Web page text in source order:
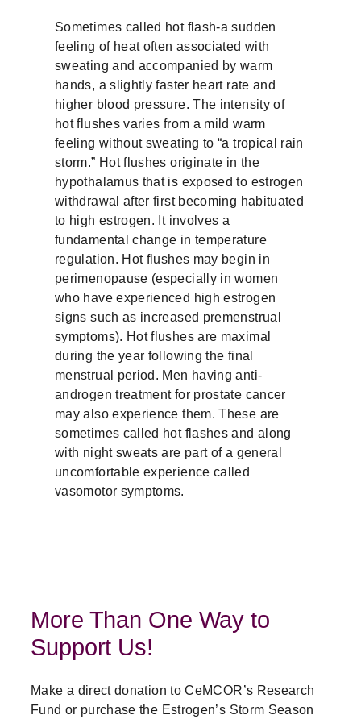
Sometimes called hot flash-a sudden
feeling of heat often associated with
sweating and accompanied by warm
hands, a slightly faster heart rate and
higher blood pressure. The intensity of
hot flushes varies from a mild warm
feeling without sweating to “a tropical rain
storm.” Hot flushes originate in the
hypothalamus that is exposed to estrogen
withdrawal after first becoming habituated
to high estrogen. It involves a
fundamental change in temperature
regulation. Hot flushes may begin in
perimenopause (especially in women
who have experienced high estrogen
signs such as increased premenstrual
symptoms). Hot flushes are maximal
during the year following the final
menstrual period. Men having anti-
androgen treatment for prostate cancer
may also experience them. These are
sometimes called hot flashes and along
with night sweats are part of a general
uncomfortable experience called
vasomotor symptoms.
More Than One Way to
Support Us!
Make a direct donation to CeMCOR’s Research
Fund or purchase the Estrogen’s Storm Season